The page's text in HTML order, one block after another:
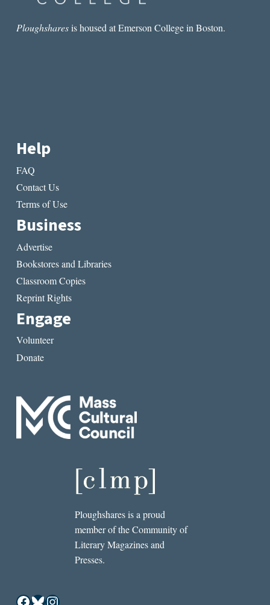
Ploughsharesis housed at Emerson College in Boston.
Help
FAQ
Contact Us
Terms of Use
Business
Advertise
Bookstores and Libraries
Classroom Copies
Reprint Rights
Engage
Volunteer
Donate
Ploughshares is a proud
member of the Community of
Literary Magazines and
Presses.